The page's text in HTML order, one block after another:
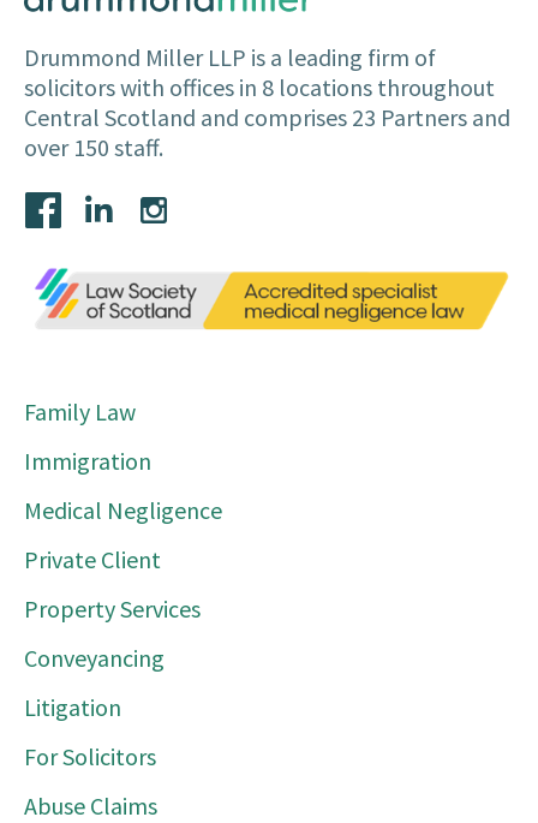
Drummond Miller LLP is a leading firm of
solicitors with offices in 8 locations throughout
Central Scotland and comprises 23 Partners and
over 150 staff.
Family Law
Immigration
Medical Negligence
Private Client
Property Services
Conveyancing
Litigation
For Solicitors
Abuse Claims